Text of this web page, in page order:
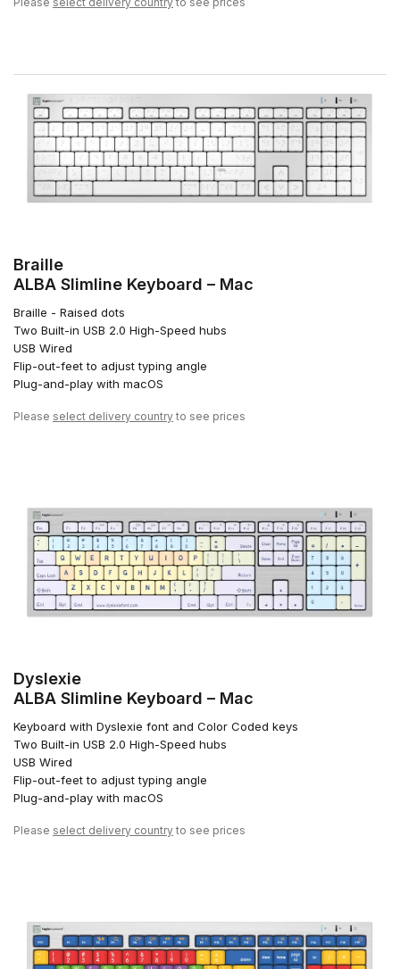
Braille
ALBA Slimline Keyboard – Mac
Braille - Raised dots
Two Built-in USB 2.0 High-Speed hubs
USB Wired
Flip-out-feet to adjust typing angle
Plug-and-play with macOS
Please select delivery country to see prices
Dyslexie
ALBA Slimline Keyboard – Mac
Keyboard with Dyslexie font and Color Coded keys
Two Built-in USB 2.0 High-Speed hubs
USB Wired
Flip-out-feet to adjust typing angle
Plug-and-play with macOS
Please select delivery country to see prices